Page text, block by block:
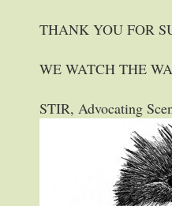
THANK YOU FOR
WE WATCH THE
STIR, Advocating